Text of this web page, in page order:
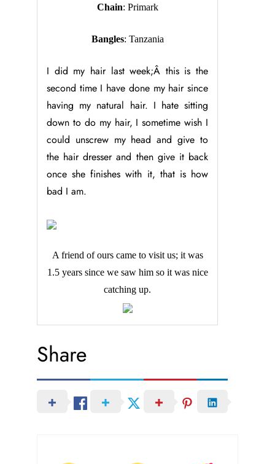
Chain: Primark
Bangles: Tanzania
I did my hair last week;Â this is the
second time I have done my hair since
having my natural hair. I hate sitting
down to do my hair, I sometime wish I
could unscrew my head and give to
the hair dresser and then give it back
once she finishes with it, that is how
bad I am.
A friend of ours came to visit us; it was
1.5 years since we saw him so it was nice
catching up.
Share